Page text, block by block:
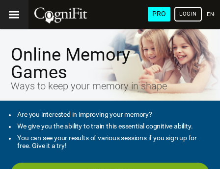
PRO LOGIN
Online Memory
Games
Ways to keep your memory in shape
Are you interested in improving your memory?
We give you the ability to train this essential cognitive ability.
You can see your results of various sessions if you sign up for
free. Give it a try!